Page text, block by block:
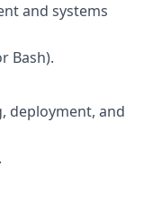
and systems
Bash).
deployment, and